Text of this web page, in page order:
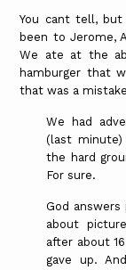
You cant tell,
been to Jerome,
We ate at the
hamburger that
that was a
We had
(last
the hard
For sure.
God
about
after about
gave up.